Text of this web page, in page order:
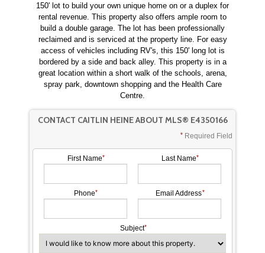
150' lot to build your own unique home on or a duplex for
rental revenue. This property also offers ample room to
build a double garage. The lot has been professionally
reclaimed and is serviced at the property line. For easy
access of vehicles including RV's, this 150' long lot is
bordered by a side and back alley. This property is in a
great location within a short walk of the schools, arena,
spray park, downtown shopping and the Health Care
Centre.
CONTACT CAITLIN HEINE ABOUT MLS® E4350166
Required Field
First Name Last Name
Phone Email Address
Subject